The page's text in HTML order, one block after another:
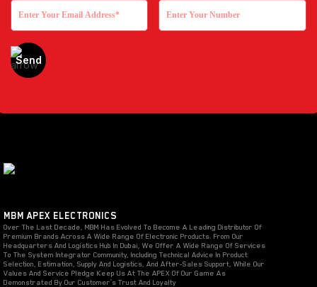
MBM APEX ELECTRONICS
Over The Last Decade, MBM Has Evolved To Become A Leading Distributor Of
Premium Brands Across A Wide Range Of Electronic Products. From Our
Headquarters And Logistics Hub In Dubai, We Offer A Wide Range Of Services
To The System Integrator Community, Including Technical Advice In Product
Selection, Estimation, Supply And Logistics, And After-Sales Support, While Our
Values And Service Pledge Keep Us At The APEX Of Our Game As
Demonstrated By Our Customer’s Trust And Loyalty